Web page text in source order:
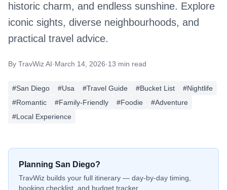
historic charm, and endless sunshine. Explore
iconic sights, diverse neighbourhoods, and
practical travel advice.
By TravWiz AI·March 14, 2026·13 min read
#San Diego #Usa #Travel Guide #Bucket List #Nightlife
#Romantic #Family-Friendly #Foodie #Adventure
#Local Experience
Planning San Diego?
TravWiz builds your full itinerary — day-by-day timing,
booking checklist, and budget tracker.